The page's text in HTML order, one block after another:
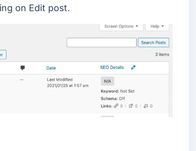
on Edit post.